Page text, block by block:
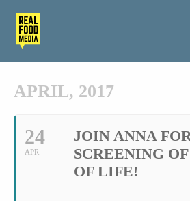
APRIL, 2017
24
APR
JOIN ANNA
SCREENING
OF LIFE!